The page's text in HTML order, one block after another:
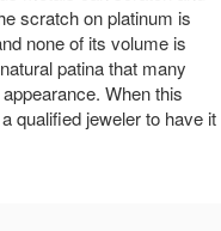
scratch on platinum is
none of its volume is
patina that many
When this
qualified jeweler to have it